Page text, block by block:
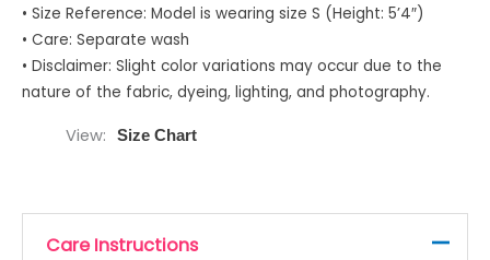
• Size Reference: Model is wearing size S (Height: 5’4″)
• Care: Separate wash
• Disclaimer: Slight color variations may occur due to the
nature of the fabric, dyeing, lighting, and photography.
View Size Chart
Care Instructions